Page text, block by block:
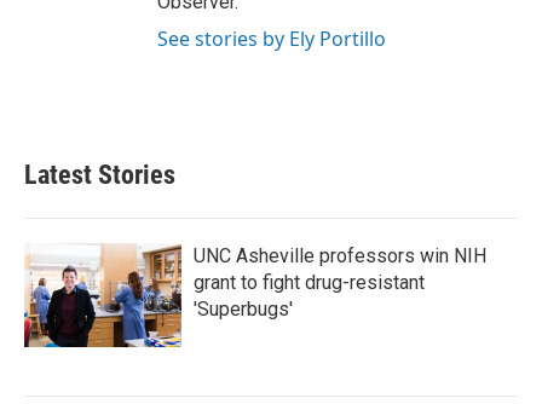
See stories by Ely Portillo
Latest Stories
UNC Asheville professors win NIH
grant to fight drug-resistant
'Superbugs'